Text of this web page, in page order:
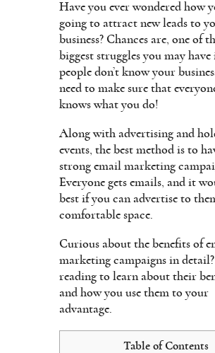
Have you ever wondered how
going to attract new leads to
business? Chances are, one of
biggest struggles you may
people don’t know your
need to make sure that
knows what you do!
Along with advertising and
events, the best method is to
strong email marketing
Everyone gets emails, and it
best if you can advertise to
comfortable space.
Curious about the benefits of
marketing campaigns in
reading to learn about their
and how you use them to your
advantage.
Table of Contents